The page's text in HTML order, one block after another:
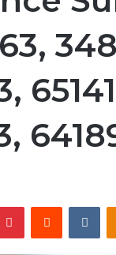
PinterestReddit